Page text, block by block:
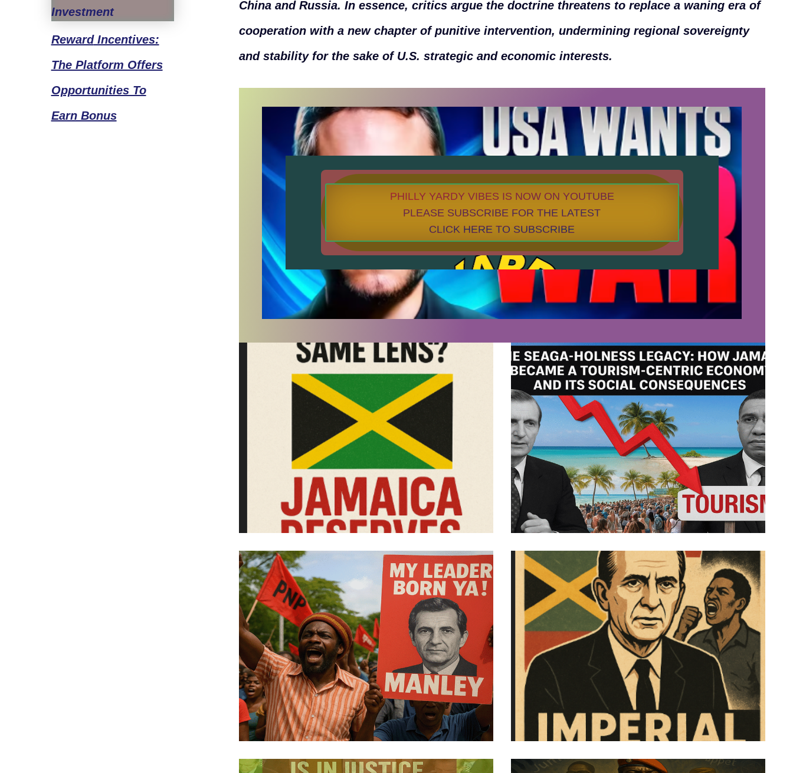
China and Russia. In essence, critics argue the doctrine threatens to replace a waning era of
cooperation with a new chapter of punitive intervention, undermining regional sovereignty
and stability for the sake of U.S. strategic and economic interests.
PHILLY YARDY VIBES IS NOW ON YOUTUBE
PLEASE SUBSCRIBE FOR THE LATEST
CLICK HERE TO SUBSCRIBE
RewardIncentives:
The Platform Offers
Opportunities To
Earn Bonus